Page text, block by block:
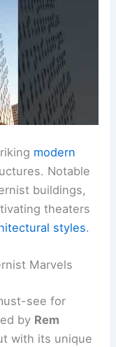
modern
Notable
buildings,
theaters
styles.
Marvels
see for
by Rem
with its unique